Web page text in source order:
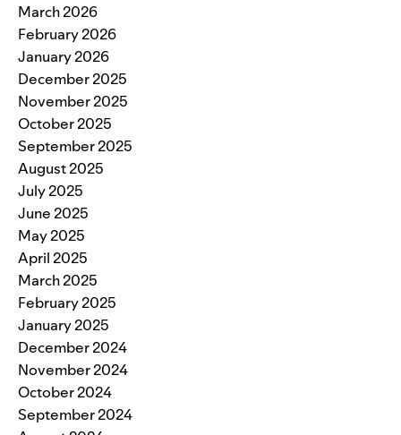
March 2026
February 2026
January 2026
December 2025
November 2025
October 2025
September 2025
August 2025
July 2025
June 2025
May 2025
April 2025
March 2025
February 2025
January 2025
December 2024
November 2024
October 2024
September 2024